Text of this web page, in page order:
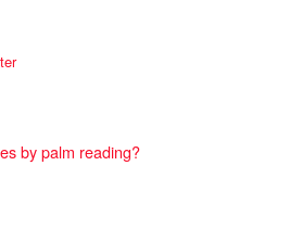
by palm reading?